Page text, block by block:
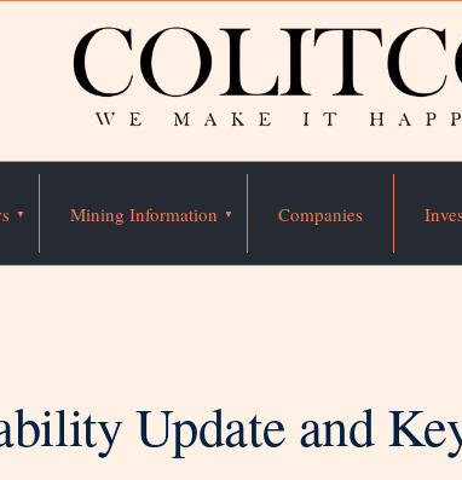
Mining Information Companies
Update and